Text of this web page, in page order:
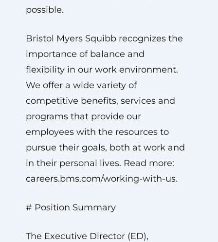
possible.
Bristol Myers Squibb recognizes the
importance of balance and
flexibility in our work environment.
We offer a wide variety of
competitive benefits, services and
programs that provide our
employees with the resources to
pursue their goals, both at work and
in their personal lives. Read more:
careers.bms.com/working-with-us.
# Position Summary
The Executive Director (ED),